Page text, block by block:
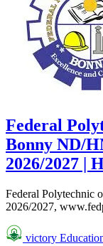
Federal
Bonny ND/
2026/2027 |
Federal Polytechnic
2026/2027,
victory